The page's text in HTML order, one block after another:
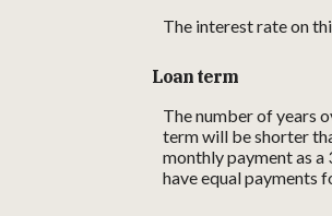
The interest rate on
Loan term
The number of years
term will be shorter
monthly payment as
have equal payments